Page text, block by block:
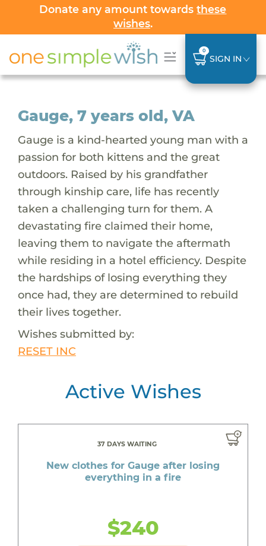
Donate any amount towardsthese
wishes.
0
SIGN IN
Gauge, 7 years old, VA
Gauge is a kind-hearted young man with a
passion for both kittens and the great
outdoors. Raised by his grandfather
through kinship care, life has recently
taken a challenging turn for them. A
devastating fire claimed their home,
leaving them to navigate the aftermath
while residing in a hotel efficiency. Despite
the hardships of losing everything they
once had, they are determined to rebuild
their lives together.
Wishes submitted by:
RESET INC
Active Wishes
37 DAYS WAITING
New clothes for Gauge after losing
everything in a fire
$240